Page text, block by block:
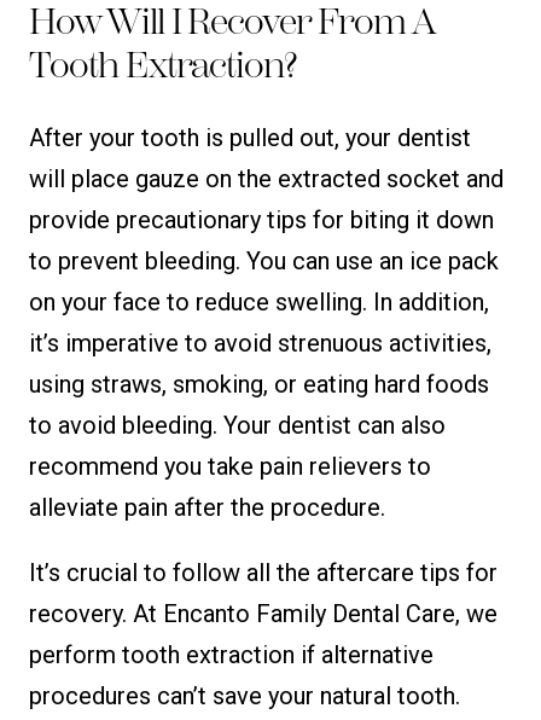
How Will I Recover From A
Tooth Extraction?
After your tooth is pulled out, your dentist
will place gauze on the extracted socket and
provide precautionary tips for biting it down
to prevent bleeding. You can use an ice pack
on your face to reduce swelling. In addition,
it’s imperative to avoid strenuous activities,
using straws, smoking, or eating hard foods
to avoid bleeding. Your dentist can also
recommend you take pain relievers to
alleviate pain after the procedure.
It’s crucial to follow all the aftercare tips for
recovery. At Encanto Family Dental Care, we
perform tooth extraction if alternative
procedures can’t save your natural tooth.